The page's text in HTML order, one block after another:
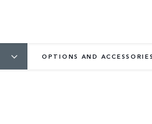
OPTIONS AND ACCESSORIES